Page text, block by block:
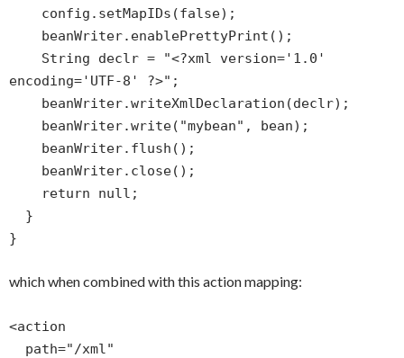
config.setMapIDs(false);
beanWriter.enablePrettyPrint();
String declr = "<?xml version='1.0'
encoding='UTF-8' ?>";
beanWriter.writeXmlDeclaration(declr);
beanWriter.write("mybean", bean);
beanWriter.flush();
beanWriter.close();
return null;
}
}
which when combined with this action mapping:
<action
path="/xml"